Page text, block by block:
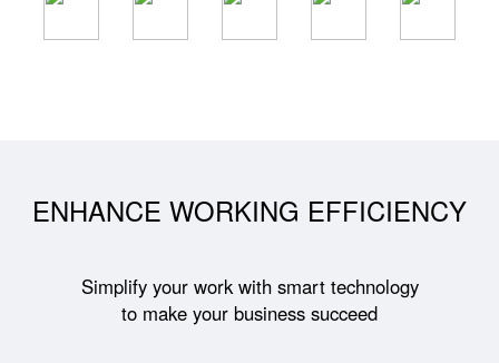
ENHANCE WORKING EFFICIENCY
Simplify your work with smart technology
to make your business succeed